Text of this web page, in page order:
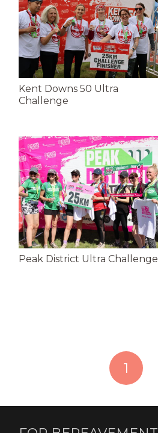
Kent Downs 50 Ultra
Challenge
Peak District Ultra Challenge
1